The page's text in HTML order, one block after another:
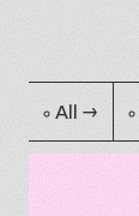
•All → •